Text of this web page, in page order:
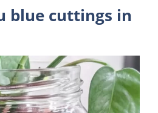
blue cuttings in